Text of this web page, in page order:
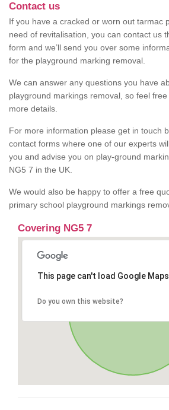
Contact us
If you have a cracked or worn out tarmac
need of revitalisation, you can contact us
form and we’ll send you over some
for the playground marking removal.
We can answer any questions you have
playground markings removal, so feel
more details.
For more information please get in touch
contact forms where one of our experts
you and advise you on play-ground
NG5 7 in the UK.
We would also be happy to offer a free
primary school playground markings
Covering NG5 7
This page can't load Google
Do you own this website?